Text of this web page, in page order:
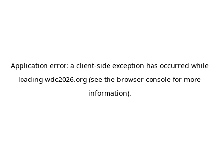
Application error: a client-side exception has occurred while
loading wdc2026.org (see the browser console for more
information).